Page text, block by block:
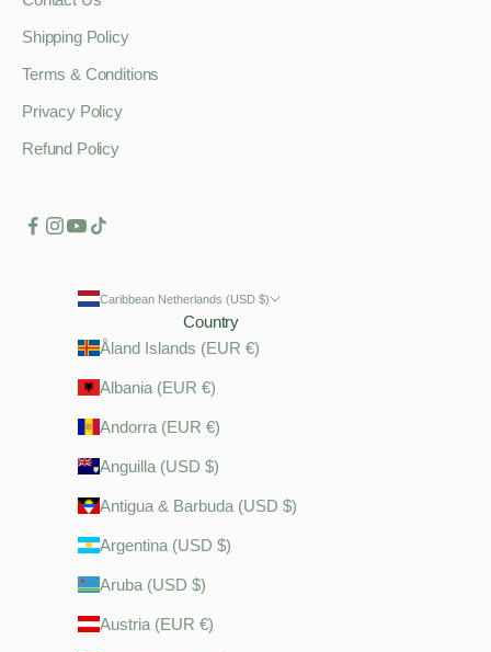
Shipping Policy
Terms & Conditions
Privacy Policy
Refund Policy
Caribbean Netherlands (USD $)
Country
Åland Islands (EUR €)
Albania (EUR €)
Andorra (EUR €)
Anguilla (USD $)
Antigua & Barbuda (USD $)
Argentina (USD $)
Aruba (USD $)
Austria (EUR €)